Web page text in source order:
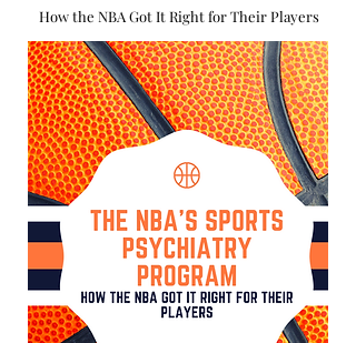
How the NBA Got It Right for Their Players